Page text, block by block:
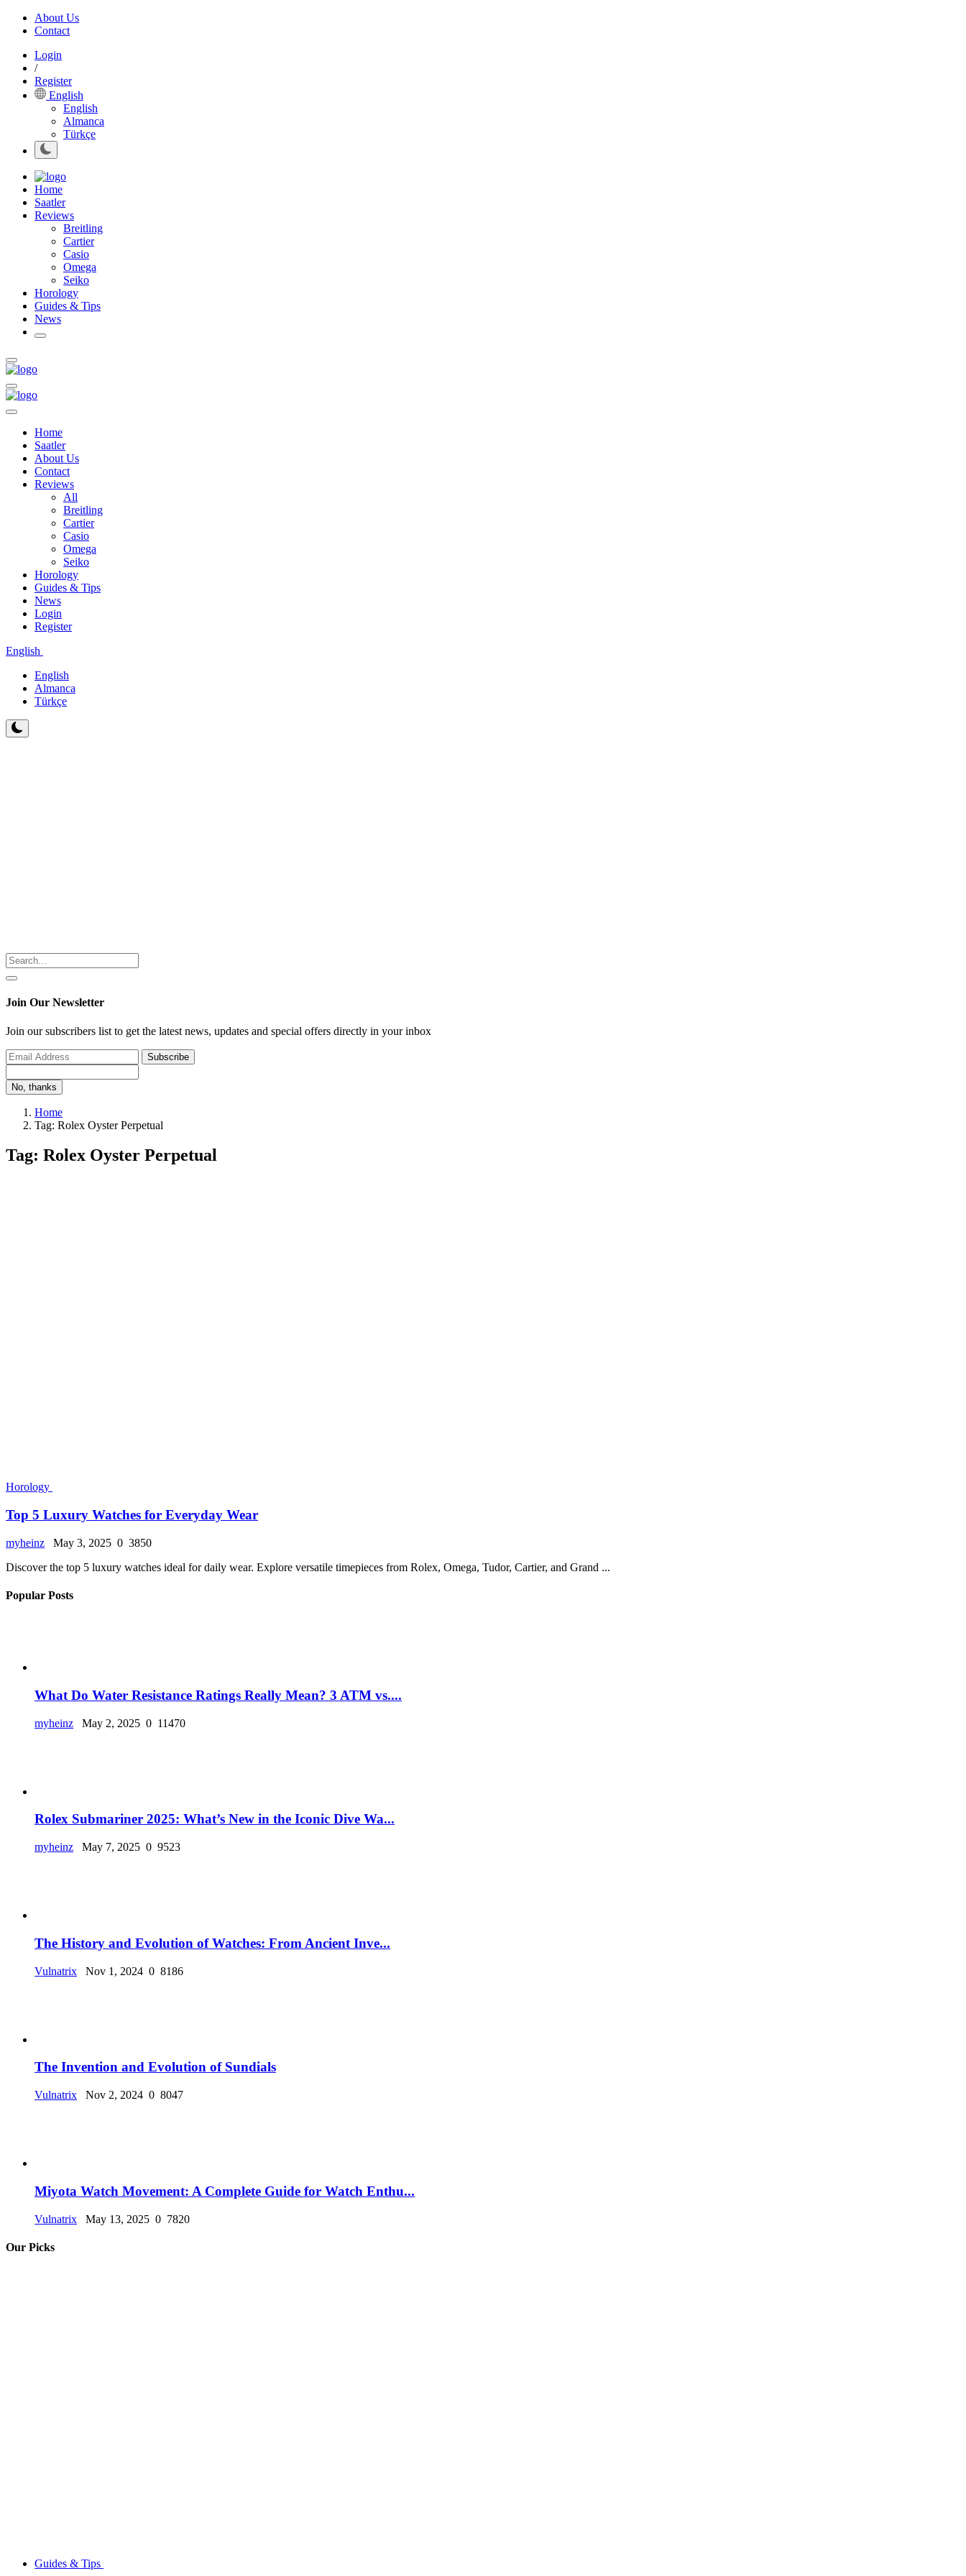
About Us
Contact
Login
/
Register
English
English
Almanca
Türkçe
Home
Saatler
Reviews
Breitling
Cartier
Casio
Omega
Seiko
Horology
Guides & Tips
News
Home
Saatler
About Us
Contact
Reviews
All
Breitling
Cartier
Casio
Omega
Seiko
Horology
Guides & Tips
News
Login
Register
English
English
Almanca
Türkçe
Join Our Newsletter
Join our subscribers list to get the latest news, updates and special offers directly in your inbox
Subscribe
No, thanks
Home
Tag: Rolex Oyster Perpetual
Tag: Rolex Oyster Perpetual
Horology
Top 5 Luxury Watches for Everyday Wear
myheinz May 3, 2025 0 3850
Discover the top 5 luxury watches ideal for daily wear. Explore versatile timepieces from Rolex, Omega, Tudor, Cartier, and Grand ...
Popular Posts
What Do Water Resistance Ratings Really Mean? 3 ATM vs....
myheinz May 2, 2025 0 11470
Rolex Submariner 2025: What’s New in the Iconic Dive Wa...
myheinz May 7, 2025 0 9523
The History and Evolution of Watches: From Ancient Inve...
Vulnatrix Nov 1, 2024 0 8186
The Invention and Evolution of Sundials
Vulnatrix Nov 2, 2024 0 8047
Miyota Watch Movement: A Complete Guide for Watch Enthu...
Vulnatrix May 13, 2025 0 7820
Our Picks
Guides & Tips